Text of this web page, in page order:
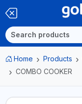
Home Products
COMBO COOKER